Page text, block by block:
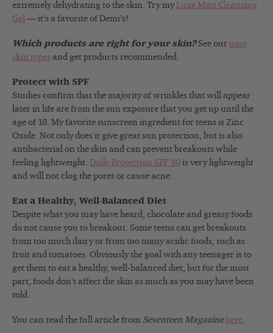
extremely dehydrating to the skin. Try myLuxe Mint Cleansing
Gel — it’s a favorite of Demi’s!
Which products are right for your skin?See our nine
skin types and get products recommended.
Protect with SPF
Studies confirm that the majority of wrinkles that will appear
later in life are from the sun exposure that you get up until the
age of 18. My favorite sunscreen ingredient for teens is Zinc
Oxide. Not only does it give great sun protection, but is also
antibacterial on the skin and can prevent breakouts while
feeling lightweight. Daily Protection SPF 30 is very lightweight
and will not clog the pores or cause acne.
Eat a Healthy, Well-Balanced Diet
Despite what you may have heard, chocolate and greasy foods
do not cause you to breakout. Some teens can get breakouts
from too much dairy or from too many acidic foods, such as
fruit and tomatoes. Obviously the goal with any teenager is to
get them to eat a healthy, well-balanced diet, but for the most
part, foods don’t affect the skin as much as you may have been
told.
You can read the full article from Seventeen Magazine here.